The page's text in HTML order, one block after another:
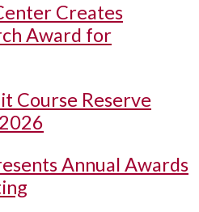
Creates
Award for
Course Reserve
Annual Awards